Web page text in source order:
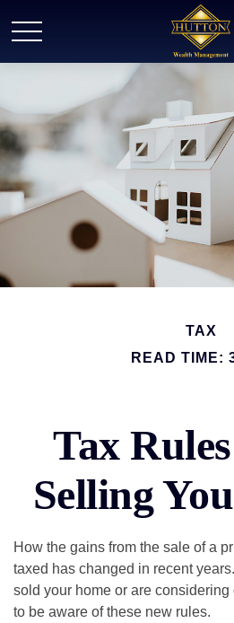
TAX
READ TIME:
Tax
Selling
How the gains from the sale of a
taxed has changed in recent
sold your home or are
to be aware of these new rules.